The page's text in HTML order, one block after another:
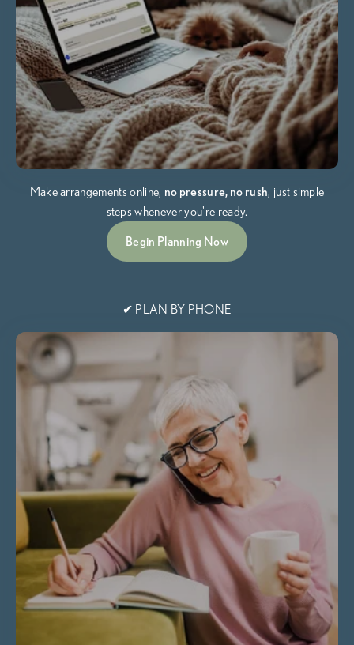
Make arrangements online, no pressure, no rush, just simple
steps whenever you're ready.
Begin Planning Now
✔ PLAN BY PHONE